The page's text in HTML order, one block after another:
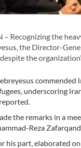
– Recognizing the
the Director-
the
commended
underscoring
the remarks in a
Reza
his part, elaborated